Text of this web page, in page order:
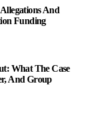
And
Funding
What The Case
And Group